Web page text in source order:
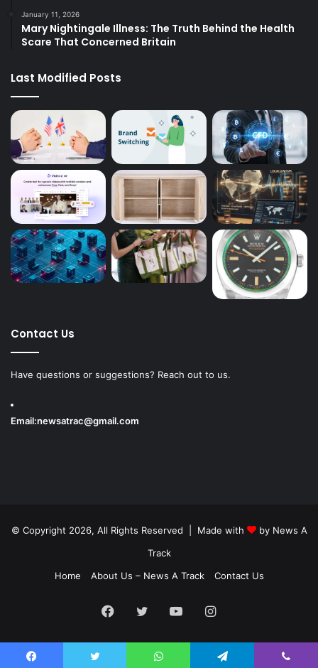
January 11, 2026
Mary Nightingale Illness: The Truth Behind the Health
Scare That Concerned Britain
Last Modified Posts
Contact Us
Have questions or suggestions? Reach out to us.
Email:newsatrac@gmail.com
© Copyright 2026, All Rights Reserved | Made with by News A
Track
Home
About Us – News A Track Contact Us
Facebook
TwitterYouTubeInstagram